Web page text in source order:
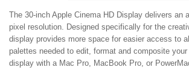
The 30-inch Apple Cinema HD Display delivers an
pixel resolution. Designed specifically for the
display provides more space for easier access to
palettes needed to edit, format and composite
display with a Mac Pro, MacBook Pro, or